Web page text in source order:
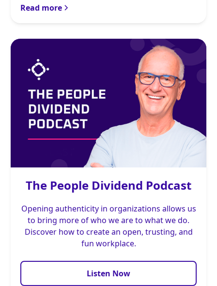
Read more
The People Dividend Podcast
Opening authenticity in organizations allows us
to bring more of who we are to what we do.
Discover how to create an open, trusting, and
fun workplace.
Listen Now